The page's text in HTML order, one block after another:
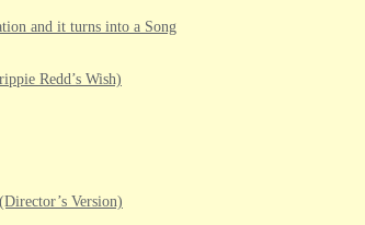
and it turns into a Song
Redd’s Wish)
Version)